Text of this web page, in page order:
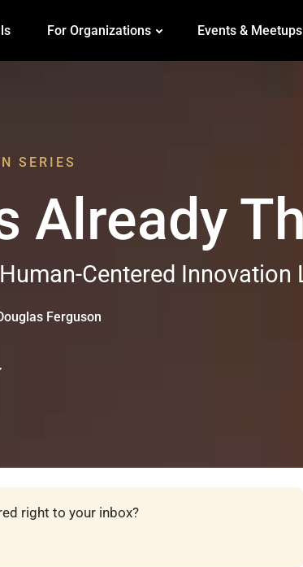
For Organizations Events & Meetups
SERIES
Already
Centered Innovation
Ferguson
right to your inbox?